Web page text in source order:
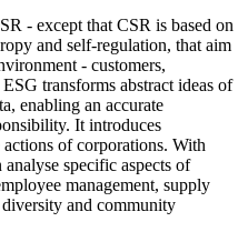
- except that CSR is based on
and self-regulation, that aim
- customers,
transforms abstract ideas of
enabling an accurate
It introduces
actions of corporations. With
specific aspects of
management, supply
and community